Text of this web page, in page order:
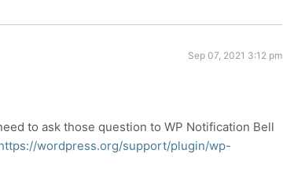
Sep 07, 2021 3:12 pm
to ask those question to WP Notification Bell
wordpress.org/support/plugin/wp-